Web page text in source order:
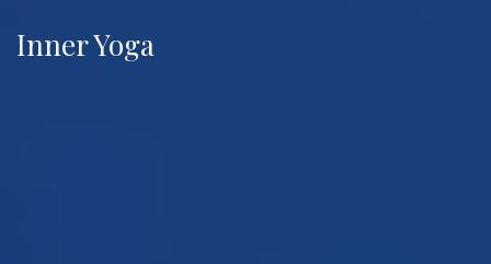
Inner Yoga